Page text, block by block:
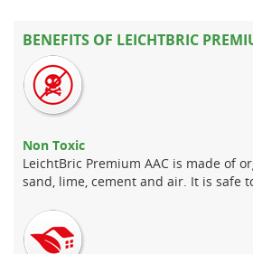
BENEFITS OF LEICHTBRIC
Non Toxic
LeichtBric Premium AAC is made of
sand, lime, cement and air. It is safe